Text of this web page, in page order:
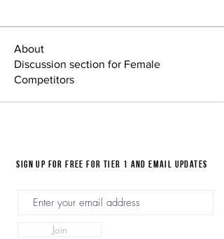
About
Discussion section for Female
Competitors
Sign up for FREE for Tier 1 and email updates
Join